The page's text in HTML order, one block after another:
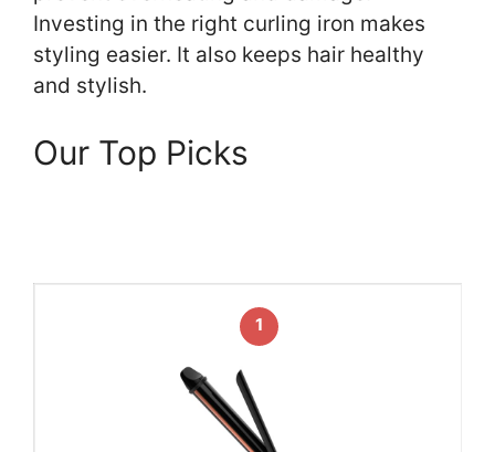
Investing in the right curling iron makes
styling easier. It also keeps hair healthy
and stylish.
Our Top Picks
1